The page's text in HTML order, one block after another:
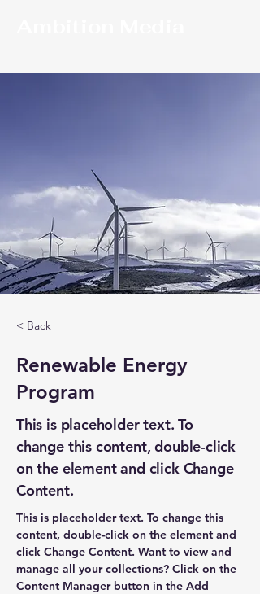
< Back
Renewable Energy
Program
This is placeholder text. To
change this content, double-click
on the element and click Change
Content.
This is placeholder text. To change this
content, double-click on the element and
click Change Content. Want to view and
manage all your collections? Click on the
Content Manager button in the Add